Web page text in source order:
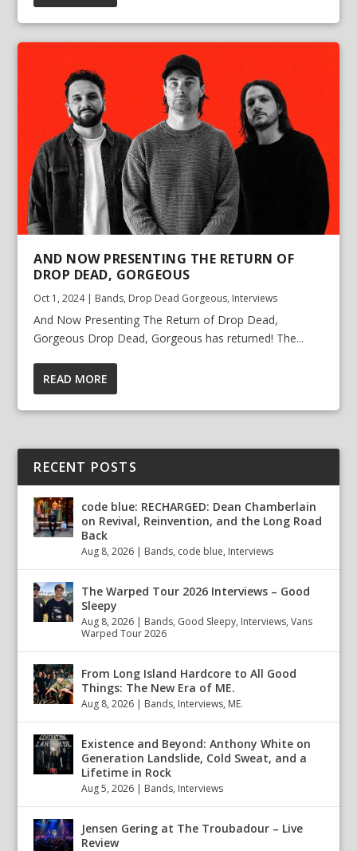
AND NOW PRESENTING THE RETURN OF
DROP DEAD, GORGEOUS
Oct 1, 2024| Bands, Drop Dead Gorgeous, Interviews
And Now Presenting The Return of Drop Dead,
Gorgeous Drop Dead, Gorgeous has returned! The...
READ MORE
RECENT POSTS
code blue: RECHARGED: Dean Chamberlain
on Revival, Reinvention, and the Long Road
Back
Aug 8, 2026 | Bands, code blue, Interviews
The Warped Tour 2026 Interviews – Good
Sleepy
Aug 8, 2026 | Bands, Good Sleepy, Interviews,Vans
Warped Tour 2026
From Long Island Hardcore to All Good
Things: The New Era of ME.
Aug 8, 2026 | Bands, Interviews, ME.
Existence and Beyond: Anthony White on
Generation Landslide, Cold Sweat, and a
Lifetime in Rock
Aug 5, 2026 | Bands, Interviews
Jensen Gering at The Troubadour – Live
Review